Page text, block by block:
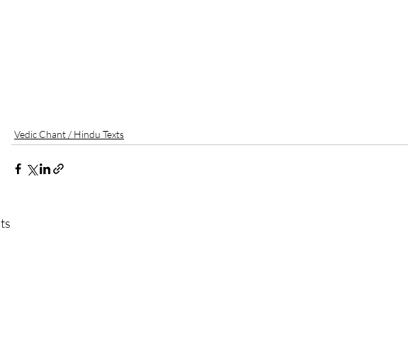
Vedic Chant / Hindu Texts